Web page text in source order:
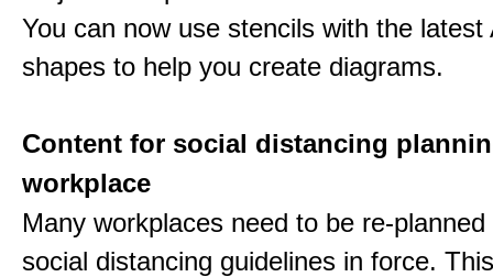
You can now use stencils with the latest
shapes to help you create diagrams.
Content for social distancing
workplace
Many workplaces need to be re-
social distancing guidelines in force.